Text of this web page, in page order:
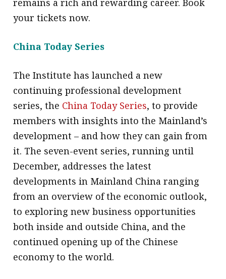
remains a rich and rewarding career. Book
your tickets now.
China Today Series
The Institute has launched a new
continuing professional development
series, the China Today Series, to provide
members with insights into the Mainland’s
development – and how they can gain from
it. The seven-event series, running until
December, addresses the latest
developments in Mainland China ranging
from an overview of the economic outlook,
to exploring new business opportunities
both inside and outside China, and the
continued opening up of the Chinese
economy to the world.